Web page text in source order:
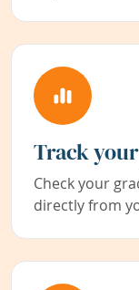
Track
Check your
directly from